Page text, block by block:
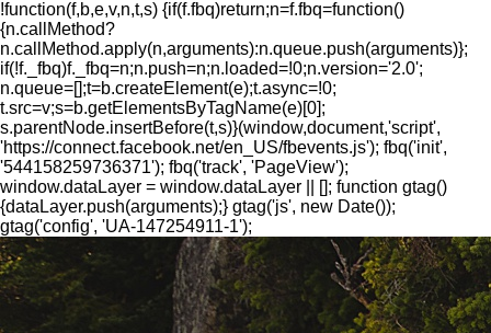
!function(f,b,e,v,n,t,s) {if(f.fbq)return;n=f.fbq=function()
{n.callMethod?
n.callMethod.apply(n,arguments):n.queue.push(arguments)};
if(!f._fbq)f._fbq=n;n.push=n;n.loaded=!0;n.version='2.0';
n.queue=[];t=b.createElement(e);t.async=!0;
t.src=v;s=b.getElementsByTagName(e)[0];
s.parentNode.insertBefore(t,s)}(window,document,'script',
'https://connect.facebook.net/en_US/fbevents.js'); fbq('init',
'544158259736371'); fbq('track', 'PageView');
window.dataLayer = window.dataLayer || []; function gtag()
{dataLayer.push(arguments);} gtag('js', new Date());
gtag('config', 'UA-147254911-1');